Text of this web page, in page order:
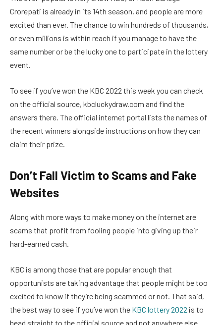
Crorepati is already in its 14th season, and people are more
excited than ever. The chance to win hundreds of thousands,
or even millions is within reach if you manage to have the
same number or be the lucky one to participate in the lottery
event.
To see if you’ve won the KBC 2022 this week you can check
on the official source, kbcluckydraw.com and find the
answers there. The official internet portal lists the names of
the recent winners alongside instructions on how they can
claim their prize.
Don’t Fall Victim to Scams and Fake
Websites
Along with more ways to make money on the internet are
scams that profit from fooling people into giving up their
hard-earned cash.
KBC is among those that are popular enough that
opportunists are taking advantage that people might be too
excited to know if they’re being scammed or not. That said,
the best way to see if you’ve won the KBC lottery 2022 is to
head straight to the official source and not anywhere else.